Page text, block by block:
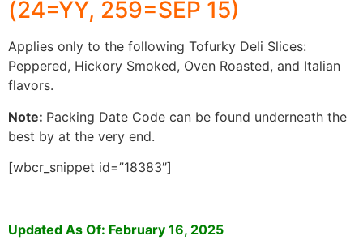
(24=YY, 259=SEP 15)
Applies only to the following Tofurky Deli Slices:
Peppered, Hickory Smoked, Oven Roasted, and Italian
flavors.
Note: Packing Date Code can be found underneath the
best by at the very end.
[wbcr_snippet id=”18383″]
Updated As Of: February 16, 2025